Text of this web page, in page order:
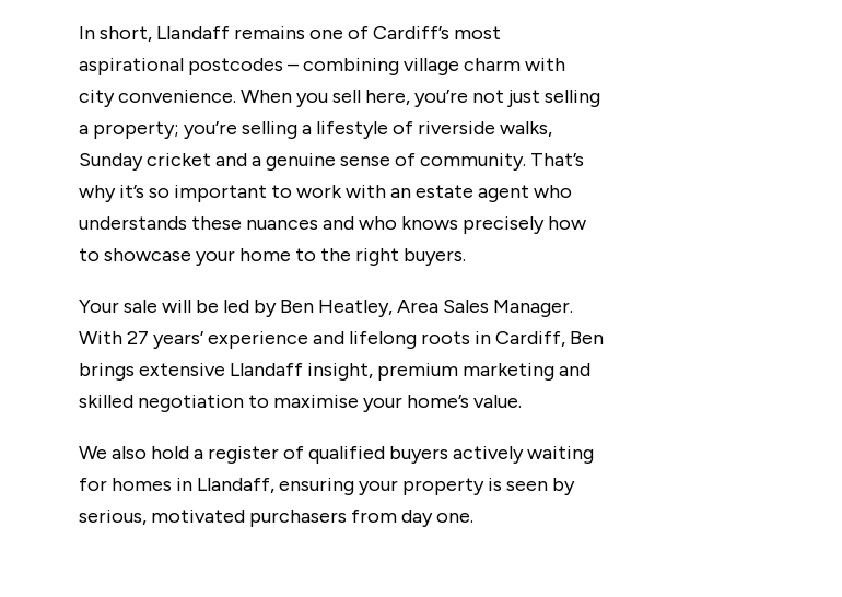
In short, Llandaff remains one of Cardiff’s most
aspirational postcodes – combining village charm with
city convenience. When you sell here, you’re not just selling
a property; you’re selling a lifestyle of riverside walks,
Sunday cricket and a genuine sense of community. That’s
why it’s so important to work with an estate agent who
understands these nuances and who knows precisely how
to showcase your home to the right buyers.
Your sale will be led by Ben Heatley, Area Sales Manager.
With 27 years’ experience and lifelong roots in Cardiff, Ben
brings extensive Llandaff insight, premium marketing and
skilled negotiation to maximise your home’s value.
We also hold a register of qualified buyers actively waiting
for homes in Llandaff, ensuring your property is seen by
serious, motivated purchasers from day one.